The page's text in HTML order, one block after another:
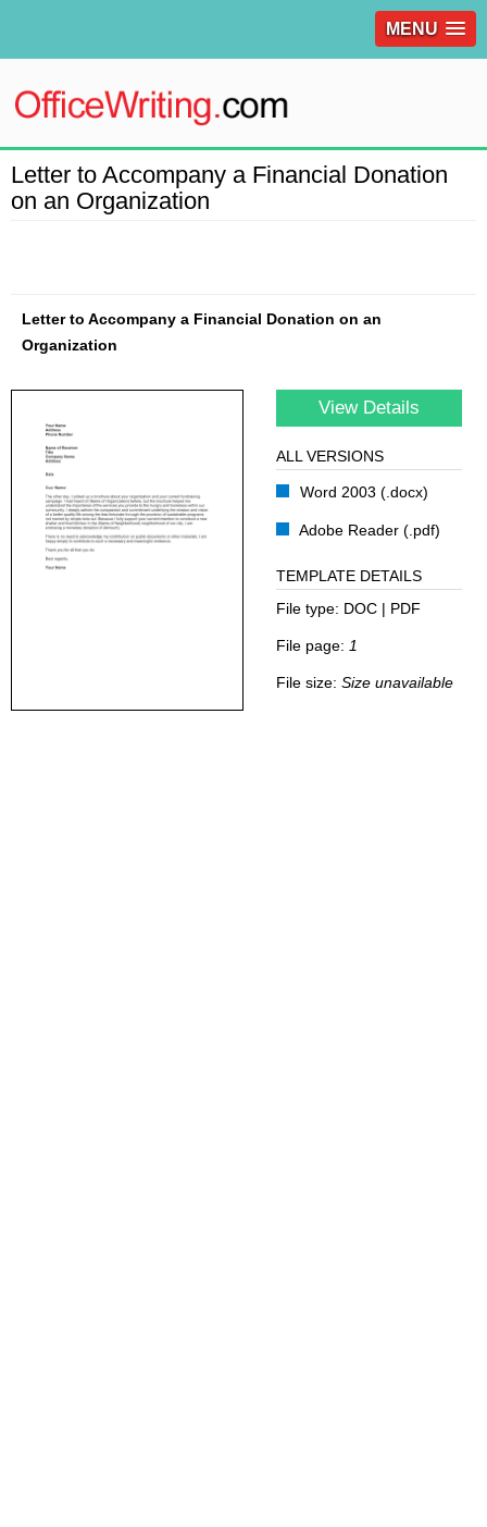
MENU
Letter to Accompany a Financial Donation
on an Organization
Letter to Accompany a Financial Donation on an
Organization
View Details
ALL VERSIONS
Word 2003 (.docx)
Adobe Reader (.pdf)
TEMPLATE DETAILS
File type: DOC | PDF
File page: 1
File size: Size unavailable